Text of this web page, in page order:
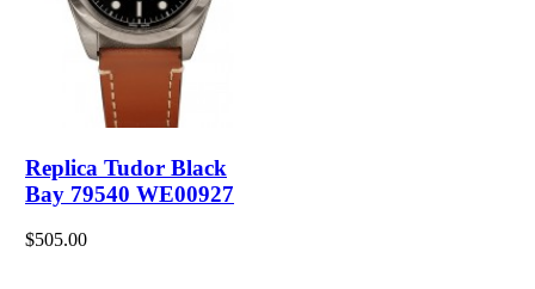
Replica Tudor Black
Bay 79540 WE00927
$505.00